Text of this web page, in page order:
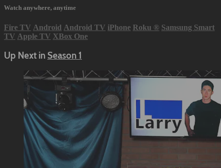
Watch anywhere, anytime
Fire TV Android Android TV iPhone Roku ® Samsung Smart
TV Apple TV XBox One
Up Next in Season 1